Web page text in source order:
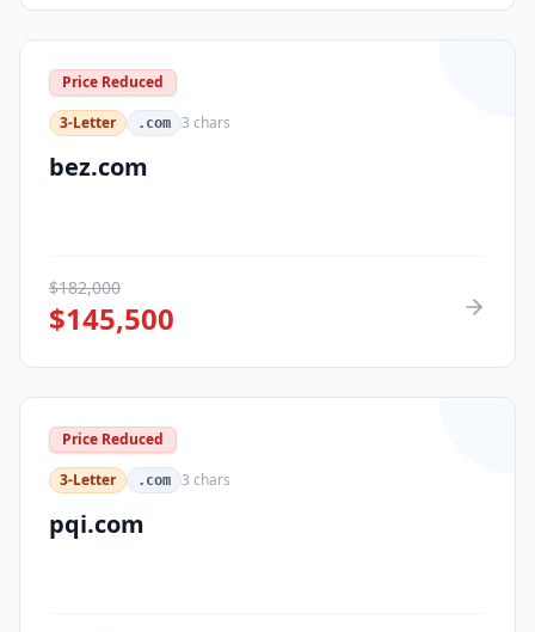
Price Reduced
3-Letter
.com 3 chars
bez.com
$182,000
$145,500
Price Reduced
3-Letter
.com 3 chars
pqi.com